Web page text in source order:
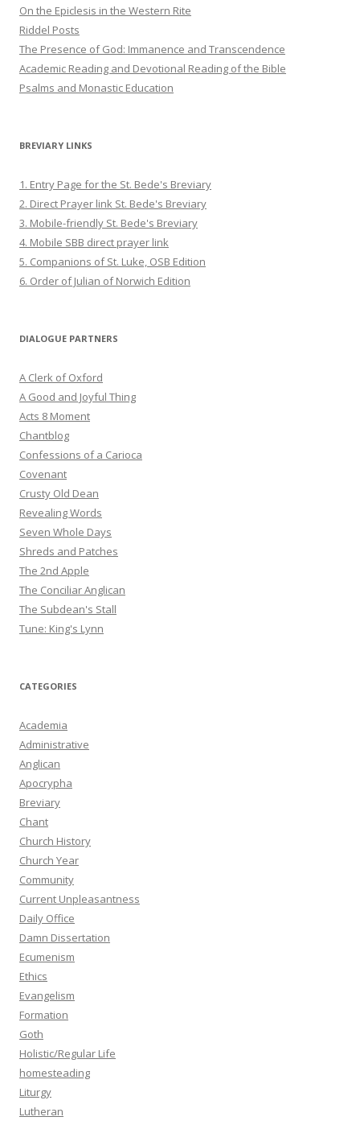
On the Epiclesis in the Western Rite
Riddel Posts
The Presence of God: Immanence and Transcendence
Academic Reading and Devotional Reading of the Bible
Psalms and Monastic Education
BREVIARY LINKS
1. Entry Page for the St. Bede's Breviary
2. Direct Prayer link St. Bede's Breviary
3. Mobile-friendly St. Bede's Breviary
4. Mobile SBB direct prayer link
5. Companions of St. Luke, OSB Edition
6. Order of Julian of Norwich Edition
DIALOGUE PARTNERS
A Clerk of Oxford
A Good and Joyful Thing
Acts 8 Moment
Chantblog
Confessions of a Carioca
Covenant
Crusty Old Dean
Revealing Words
Seven Whole Days
Shreds and Patches
The 2nd Apple
The Conciliar Anglican
The Subdean's Stall
Tune: King's Lynn
CATEGORIES
Academia
Administrative
Anglican
Apocrypha
Breviary
Chant
Church History
Church Year
Community
Current Unpleasantness
Daily Office
Damn Dissertation
Ecumenism
Ethics
Evangelism
Formation
Goth
Holistic/Regular Life
homesteading
Liturgy
Lutheran